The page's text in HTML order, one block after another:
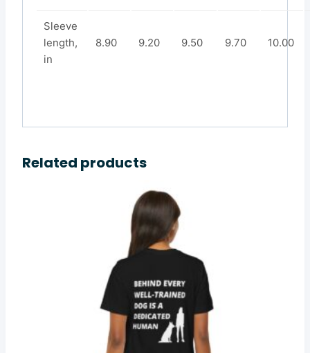
Sleeve
length,
in
8.90 9.20 9.50 9.70 10.00
Related products